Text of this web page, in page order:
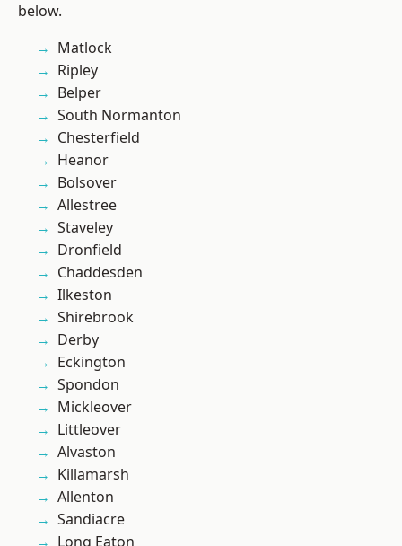
below.
Matlock
Ripley
Belper
South Normanton
Chesterfield
Heanor
Bolsover
Allestree
Staveley
Dronfield
Chaddesden
Ilkeston
Shirebrook
Derby
Eckington
Spondon
Mickleover
Littleover
Alvaston
Killamarsh
Allenton
Sandiacre
Long Eaton